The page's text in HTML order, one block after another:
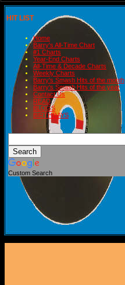
HIT LIST
Home
Barry's All-Time Chart
#1 Charts
Year-End Charts
All-Time & Decade Charts
Weekly Charts
Barry's Smash Hits of the month
Barry's Smash Hits of the year
Contact Us
READ
BLOGS
BIRTHDAYS
Custom Search